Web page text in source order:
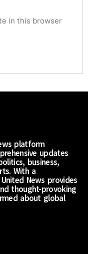
in this browser
platform
updates
business,
With a
News provides
thought-provoking
about global